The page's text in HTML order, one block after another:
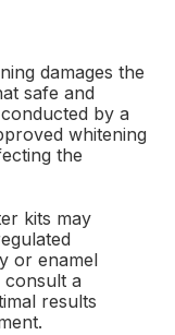
damages the
safe and
by a
whitening
the
kits may
or enamel
consult a
results